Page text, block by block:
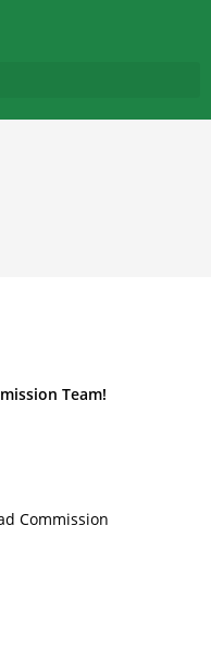
Team!
Commission